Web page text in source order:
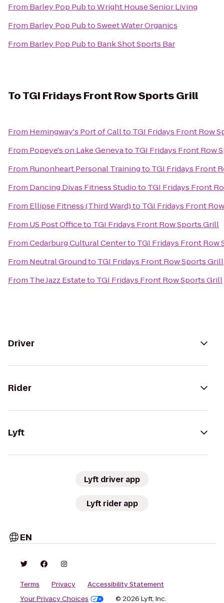
From Barley Pop PubtoWright House Senior Living
From Barley Pop PubtoSweet Water Organics
From Barley Pop Pubto Bank Shot Sports Bar
ToTGI Fridays Front Row Sports Grill
From Hemingway's Port of Callto TGI Fridays Front Row
From Popeye's on Lake Genevato TGI Fridays Front Row
From Runonheart Personal Trainingto TGI Fridays Front
From Dancing Divas Fitness Studioto TGI Fridays Front
From Ellipse Fitness (Third Ward)to TGI Fridays Front
From US Post Officeto TGI Fridays Front Row Sports Grill
FromCedarburg Cultural Centerto TGI Fridays Front Row
From Neutral Groundto TGI Fridays Front Row Sports Grill
From The Jazz Estateto TGI Fridays Front Row Sports Grill
Driver
Rider
Lyft
Lyft driver app
Lyft rider app
EN
Terms Privacy
Accessibility Statement
Your Privacy Choices
© 2026 Lyft, Inc.